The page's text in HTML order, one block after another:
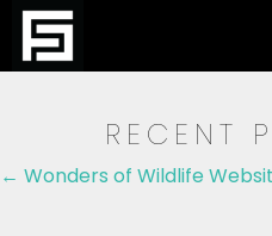
RECENT
Posts
← Wonders of Wildlife